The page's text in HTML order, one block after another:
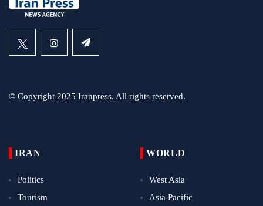
© Copyright 2025 Iranpress. All rights reserved.
IRAN
Politics
Tourism
WORLD
West Asia
Asia Pacific